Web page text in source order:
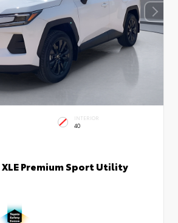
INTERIOR
40
XLE Premium Sport Utility